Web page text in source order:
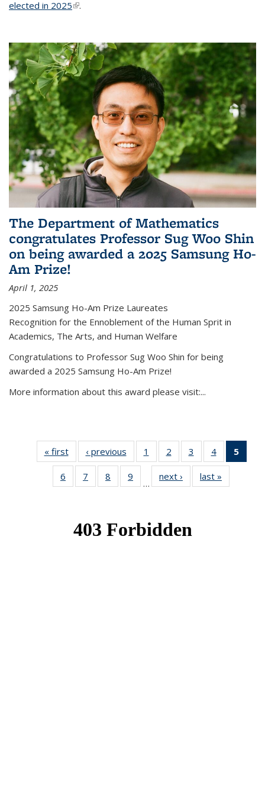
elected in 2025(link is external)
.
The Department of Mathematics
congratulates Professor Sug Woo Shin
on being awarded a 2025 Samsung Ho-
Am Prize!
April 1, 2025
2025 Samsung Ho-Am Prize Laureates
Recognition for the Ennoblement of the Human Sprit in
Academics, The Arts, and Human Welfare
Congratulations to Professor Sug Woo Shin for being
awarded a 2025 Samsung Ho-Am Prize!
More information about this award please visit:...
« firstNews‹ previous News1
of 49
News
2
of 49
News
3
of 49
News
4 of 49
News
5
6
of 49
News
7
of 49
News
8
of 49
News
9
News
…
next › Newslast »